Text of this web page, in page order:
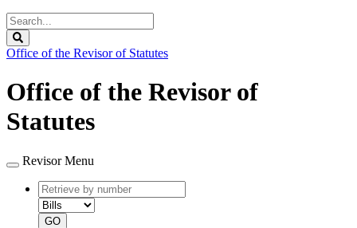
Search
Legislature
Office of the Revisor of Statutes
Office of the Revisor of
Statutes
Revisor Menu
Retrieve
by
number
type
GO